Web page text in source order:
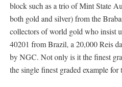
block such as a trio of Mint State
both gold and silver) from the
collectors of world gold who insist
40201 from Brazil, a 20,000 Reis
by NGC. Not only is it the finest
the single finest graded example for